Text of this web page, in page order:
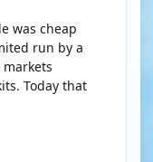
was cheap
run by a
Today that